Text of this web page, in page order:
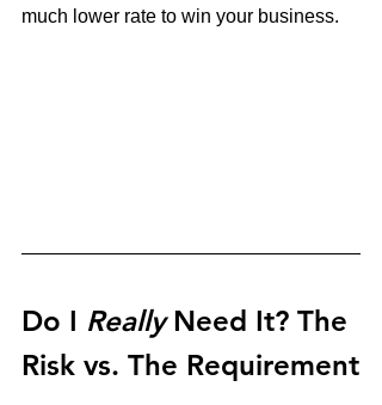
much lower rate to win your business.
Do I Really Need It? The
Risk vs. The Requirement